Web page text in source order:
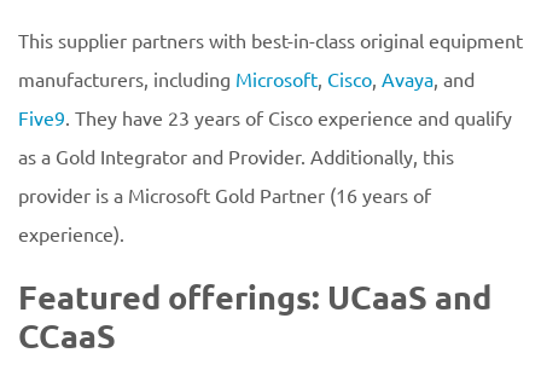
This supplier partners with best-in-class original equipment
manufacturers, including Microsoft, Cisco, Avaya, and
Five9. They have 23 years of Cisco experience and qualify
as a Gold Integrator and Provider. Additionally, this
provider is a Microsoft Gold Partner (16 years of
experience).
Featured offerings: UCaaS and
CCaaS